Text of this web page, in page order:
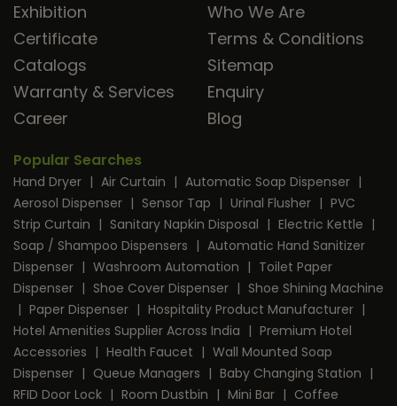
Exhibition
Certificate
Catalogs
Warranty & Services
Career
Who We Are
Terms & Conditions
Sitemap
Enquiry
Blog
Popular Searches
Hand Dryer | Air Curtain | Automatic Soap Dispenser |
Aerosol Dispenser | Sensor Tap | Urinal Flusher | PVC
Strip Curtain | Sanitary Napkin Disposal | Electric Kettle |
Soap / Shampoo Dispensers | Automatic Hand Sanitizer
Dispenser | Washroom Automation | Toilet Paper
Dispenser | Shoe Cover Dispenser | Shoe Shining Machine
| Paper Dispenser | Hospitality Product Manufacturer |
Hotel Amenities Supplier Across India | Premium Hotel
Accessories | Health Faucet | Wall Mounted Soap
Dispenser | Queue Managers | Baby Changing Station |
RFID Door Lock | Room Dustbin | Mini Bar | Coffee